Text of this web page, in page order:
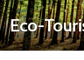
Eco-